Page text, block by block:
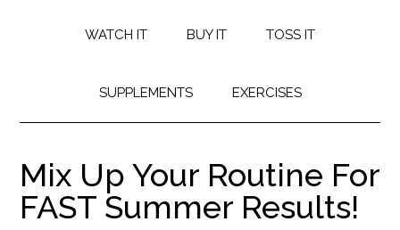
WATCH IT BUY IT TOSS IT
SUPPLEMENTS EXERCISES
Mix Up Your Routine For
FAST Summer Results!